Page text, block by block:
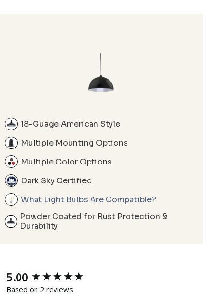
18-Guage American Style
Multiple Mounting Options
Multiple Color Options
Dark Sky Certified
What Light Bulbs Are Compatible?
Powder Coated for Rust Protection &
Durability
5.00
Based on 2 reviews
New content loaded